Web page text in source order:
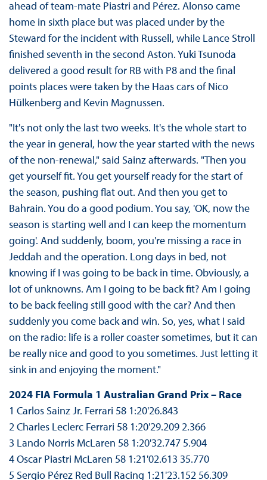
ahead of team-mate Piastri and Pérez. Alonso came
home in sixth place but was placed under by the
Steward for the incident with Russell, while Lance Stroll
finished seventh in the second Aston. Yuki Tsunoda
delivered a good result for RB with P8 and the final
points places were taken by the Haas cars of Nico
Hülkenberg and Kevin Magnussen.
"It's not only the last two weeks. It's the whole start to
the year in general, how the year started with the news
of the non-renewal," said Sainz afterwards. "Then you
get yourself fit. You get yourself ready for the start of
the season, pushing flat out. And then you get to
Bahrain. You do a good podium. You say, 'OK, now the
season is starting well and I can keep the momentum
going'. And suddenly, boom, you're missing a race in
Jeddah and the operation. Long days in bed, not
knowing if I was going to be back in time. Obviously, a
lot of unknowns. Am I going to be back fit? Am I going
to be back feeling still good with the car? And then
suddenly you come back and win. So, yes, what I said
on the radio: life is a roller coaster sometimes, but it can
be really nice and good to you sometimes. Just letting it
sink in and enjoying the moment."
2024 FIA Formula 1 Australian Grand Prix – Race
1 Carlos Sainz Jr. Ferrari 58 1:20'26.843
2 Charles Leclerc Ferrari 58 1:20'29.209 2.366
3 Lando Norris McLaren 58 1:20'32.747 5.904
4 Oscar Piastri McLaren 58 1:21'02.613 35.770
5 Sergio Pérez Red Bull Racing 1:21'23.152 56.309